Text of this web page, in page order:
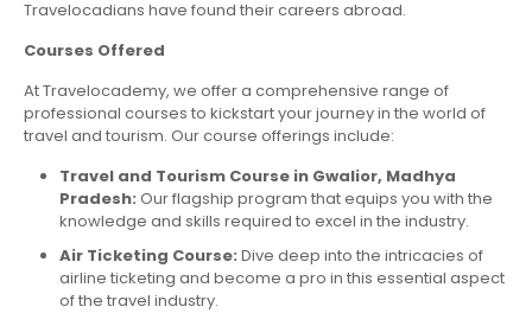
Travelocadians have found their careers abroad.
Courses Offered
At Travelocademy, we offer a comprehensive range of
professional courses to kickstart your journey in the world of
travel and tourism. Our course offerings include:
Travel and Tourism Course in Gwalior, Madhya
Pradesh: Our flagship program that equips you with the
knowledge and skills required to excel in the industry.
Air Ticketing Course: Dive deep into the intricacies of
airline ticketing and become a pro in this essential aspect
of the travel industry.